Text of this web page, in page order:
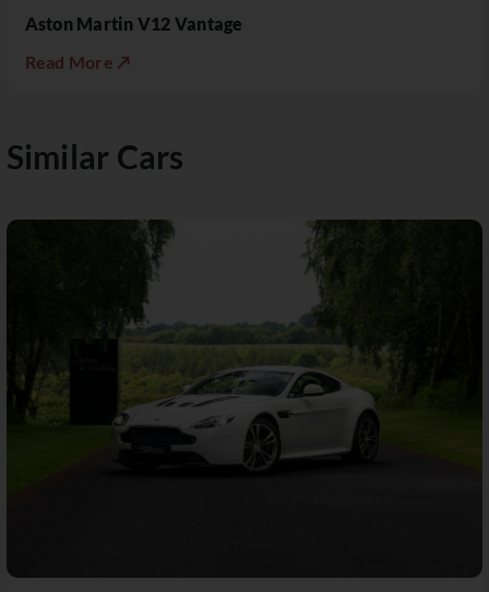
Aston Martin V12 Vantage
Read More ↗
Similar Cars